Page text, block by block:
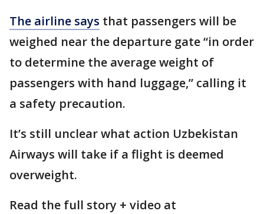
The airline says that passengers will be
weighed near the departure gate “in order
to determine the average weight of
passengers with hand luggage,” calling it
a safety precaution.
It’s still unclear what action Uzbekistan
Airways will take if a flight is deemed
overweight.
Read the full story + video at